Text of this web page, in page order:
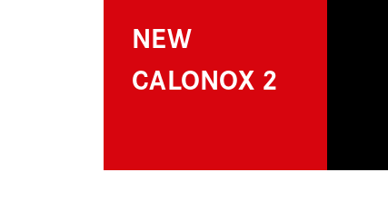
NEW
CALONOX 2